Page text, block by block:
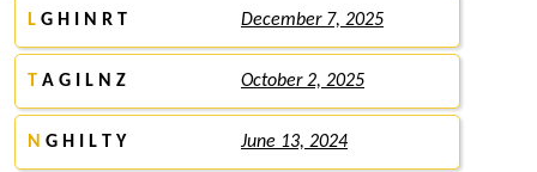
L G H I N R T December 7, 2025
T A G I L N Z October 2, 2025
N G H I L T Y June 13, 2024